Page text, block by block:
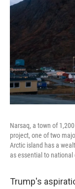
Narsaq, a town of
project, one of two
Arctic island has a
as essential to national
Trump's